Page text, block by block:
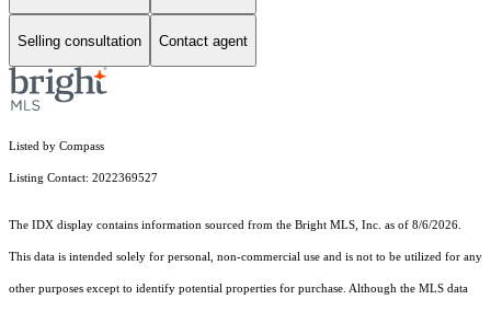
Selling consultation Contact agent
Listed by Compass
Listing Contact: 2022369527
The IDX display contains information sourced from the Bright MLS, Inc. as of 8/6/2026.
This data is intended solely for personal, non-commercial use and is not to be utilized for any
other purposes except to identify potential properties for purchase. Although the MLS data